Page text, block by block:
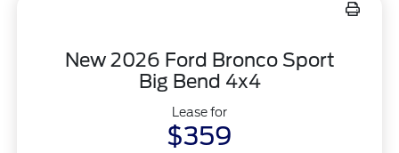
New 2026 Ford Bronco Sport
Big Bend 4x4
Lease for
$359